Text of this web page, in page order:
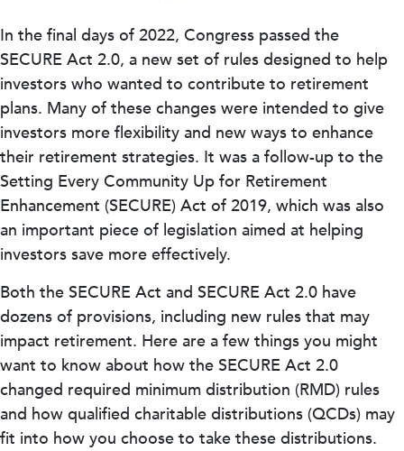
In the final days of 2022, Congress passed the
SECURE Act 2.0, a new set of rules designed to help
investors who wanted to contribute to retirement
plans. Many of these changes were intended to give
investors more flexibility and new ways to enhance
their retirement strategies. It was a follow-up to the
Setting Every Community Up for Retirement
Enhancement (SECURE) Act of 2019, which was also
an important piece of legislation aimed at helping
investors save more effectively.
Both the SECURE Act and SECURE Act 2.0 have
dozens of provisions, including new rules that may
impact retirement. Here are a few things you might
want to know about how the SECURE Act 2.0
changed required minimum distribution (RMD) rules
and how qualified charitable distributions (QCDs) may
fit into how you choose to take these distributions.